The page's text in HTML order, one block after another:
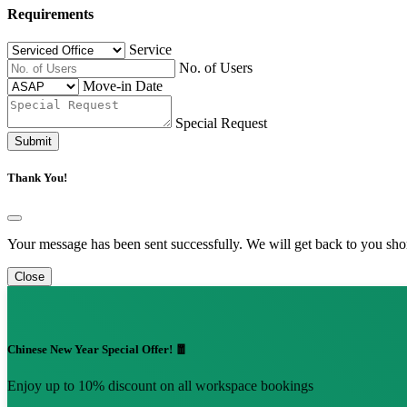
Requirements
Service
No. of Users
Move-in Date
Special Request
Submit
Thank You!
Your message has been sent successfully. We will get back to you
Close
Chinese New Year Special Offer! 🧧
Enjoy up to 10% discount on all workspace bookings